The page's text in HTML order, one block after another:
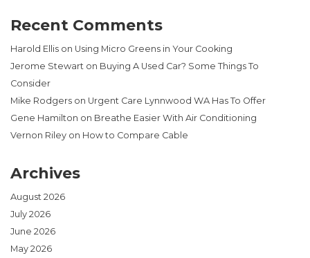
Recent Comments
Harold Ellis on Using Micro Greens in Your Cooking
Jerome Stewart on Buying A Used Car? Some Things To
Consider
Mike Rodgers on Urgent Care Lynnwood WA Has To Offer
Gene Hamilton on Breathe Easier With Air Conditioning
Vernon Riley on How to Compare Cable
Archives
August 2026
July 2026
June 2026
May 2026